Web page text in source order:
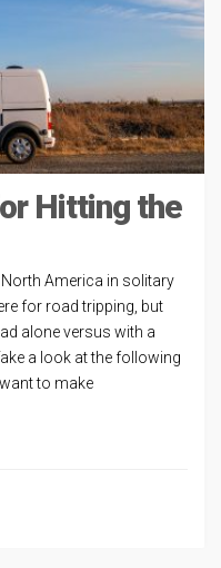
Hitting the
America in solitary
for road tripping, but
alone versus with a
a look at the following
to make